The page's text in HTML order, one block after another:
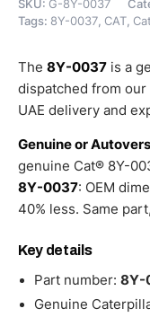
SKU: G-8Y-0037
Tags: 8Y-0037, CAT,
The 8Y-0037 is a
dispatched from our
UAE delivery and
Genuine or
genuine Cat® 8Y-
8Y-0037: OEM
40% less. Same
Key details
Part number: 8Y-
Genuine